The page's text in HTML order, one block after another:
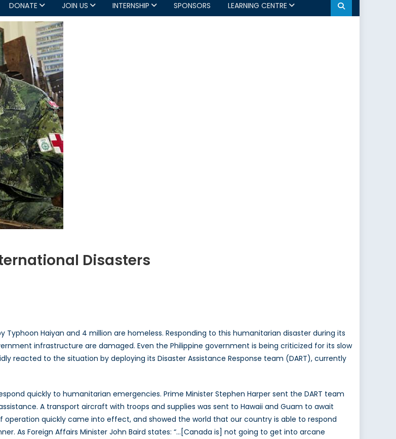
DONATE JOIN US INTERNSHIP SPONSORS LEARNING CENTRE
Disasters
Haiyan and 4 million are homeless. Responding to this humanitarian disaster during its
infrastructure are damaged. Even the Philippine government is being criticized for its slow
reacted to the situation by deploying its Disaster Assistance Response team (DART), currently
quickly to humanitarian emergencies. Prime Minister Stephen Harper sent the DART team
A transport aircraft with troops and supplies was sent to Hawaii and Guam to await
operation quickly came into effect, and showed the world that our country is able to respond
As Foreign Affairs Minister John Baird states: “…[Canada is] not going to get into arcane